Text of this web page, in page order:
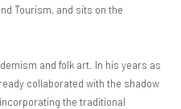
Tourism, and sits on the
and folk art. In his years as
collaborated with the shadow
the traditional